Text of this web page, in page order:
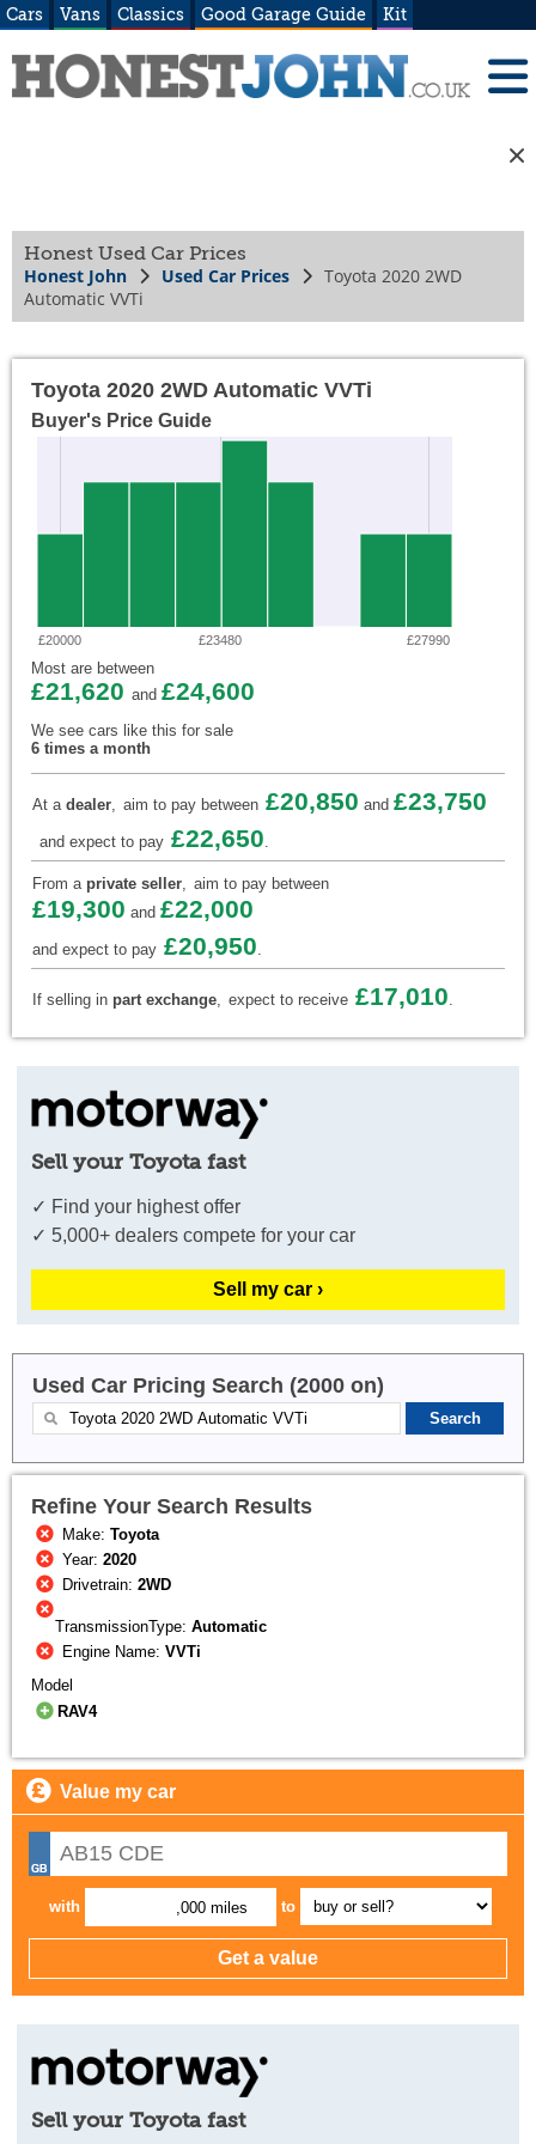
Cars Vans Classics Good Garage Guide Kit
Honest Used Car Prices
Honest John Used Car Prices
Toyota 2020 2WD
Automatic VVTi
Toyota 2020 2WD Automatic VVTi
Buyer's Price Guide
£20000 £23480 £27990
Most are between
£21,620 and £24,600
We see cars like this for sale
6 times a month
At a dealer, aim to pay between £20,850 and £23,750
and expect to pay £22,650.
From a private seller, aim to pay between
£19,300 and £22,000
and expect to pay £20,950.
If selling in part exchange, expect to receive £17,010.
Sell your Toyota fast
✓ Find your highest offer
✓ 5,000+ dealers compete for your car
Sell my car ›
Used Car Pricing Search (2000 on)
Refine Your Search Results
Make:Toyota
Year:2020
Drivetrain:2WD
TransmissionType: Automatic
Engine Name:VVTi
Model
RAV4
Value my car
with ,000 miles to
Sell your Toyota fast